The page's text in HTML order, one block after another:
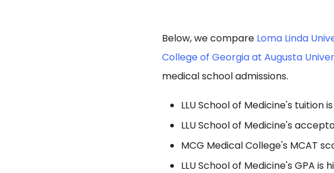
Below, we compare Loma Linda
College of Georgia at Augusta
medical school admissions.
LLU School of Medicine's tuition
LLU School of Medicine's
MCG Medical College's MCAT
LLU School of Medicine's GPA